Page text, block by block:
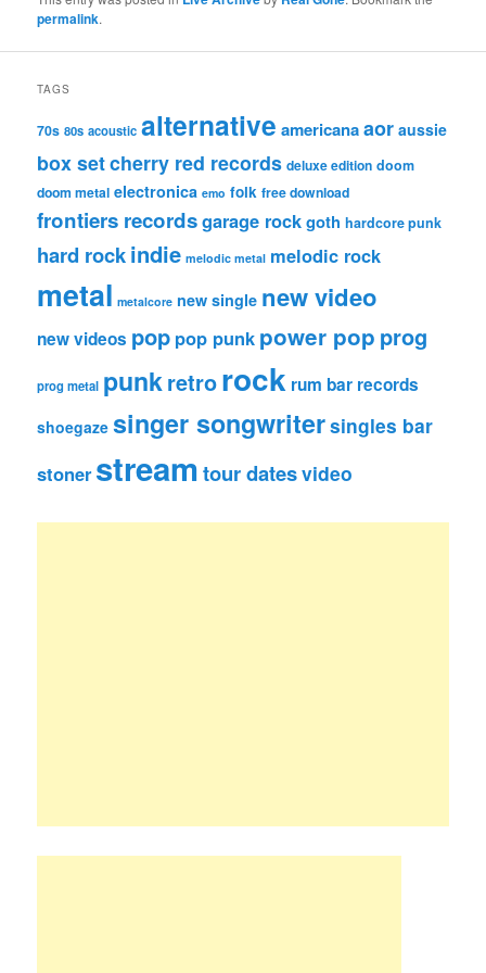
permalink.
TAGS
70s 80s acoustic alternative americanaaor aussie
box setcherry red records deluxe edition doom
doom metal electronica emo folk free download
frontiers recordsgarage rockgoth hardcore punk
hard rockindie melodic metal melodic rock
metal metalcore new single new video
new videos pop pop punk power pop prog
prog metal punkretrorock rum bar records
shoegaze singer songwritersingles bar
stoner streamtour datesvideo